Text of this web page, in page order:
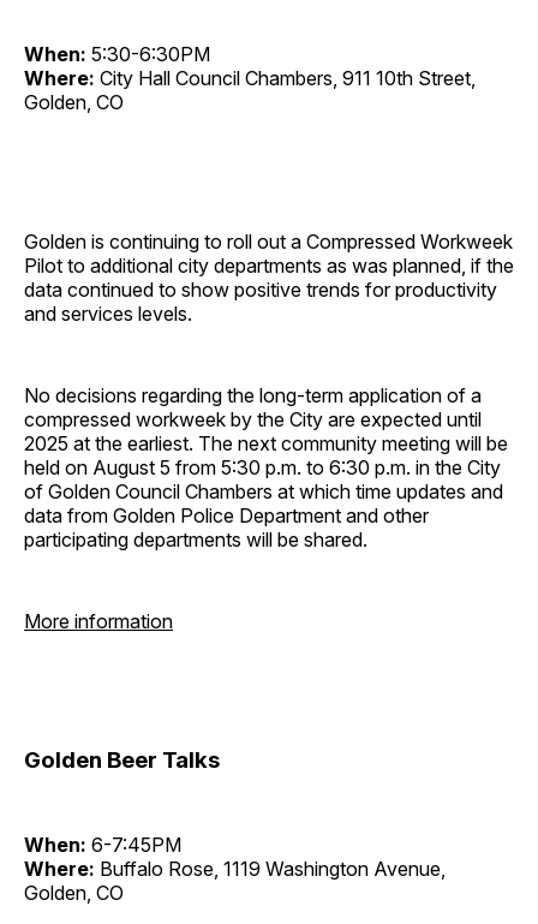
When: 5:30-6:30PM
Where: City Hall Council Chambers, 911 10th Street,
Golden, CO
Golden is continuing to roll out a Compressed Workweek
Pilot to additional city departments as was planned, if the
data continued to show positive trends for productivity
and services levels.
No decisions regarding the long-term application of a
compressed workweek by the City are expected until
2025 at the earliest. The next community meeting will be
held on August 5 from 5:30 p.m. to 6:30 p.m. in the City
of Golden Council Chambers at which time updates and
data from Golden Police Department and other
participating departments will be shared.
More information
Golden Beer Talks
When: 6-7:45PM
Where: Buffalo Rose, 1119 Washington Avenue,
Golden, CO